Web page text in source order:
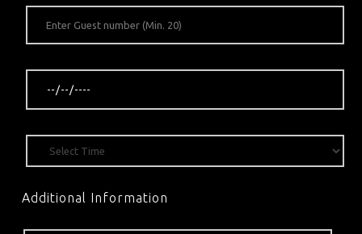
Additional Information